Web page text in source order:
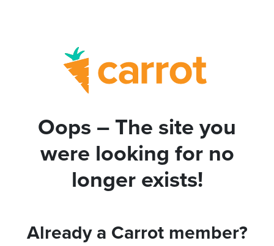
Oops – The site you
were looking for no
longer exists!
Already a Carrot member?